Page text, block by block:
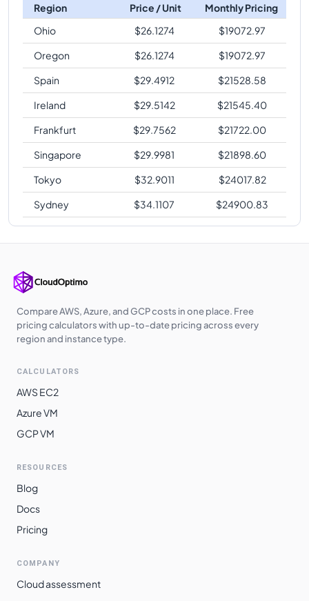
Region Price / Unit
Monthly Pricing
Ohio
$26.1274 $19072.97
Oregon
$26.1274 $19072.97
Spain
$29.4912 $21528.58
Ireland
$29.5142 $21545.40
Frankfurt
$29.7562 $21722.00
Singapore
$29.9981 $21898.60
Tokyo
$32.9011 $24017.82
Sydney
$34.1107 $24900.83
Compare AWS, Azure, and GCP costs in one place. Free
pricing calculators with up-to-date pricing across every
region and instance type.
CALCULATORS
AWS EC2
Azure VM
GCP VM
RESOURCES
Blog
Docs
Pricing
COMPANY
Cloud assessment